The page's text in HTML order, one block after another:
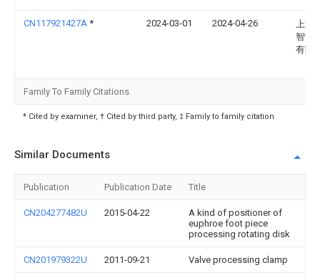
CN117921427A * 2024-03-01 2024-04-26
上海
智能
有限
Family To Family Citations
* Cited by examiner, † Cited by third party, ‡ Family to family citation
Similar Documents
Publication Publication Date Title
CN204277482U 2015-04-22
A kind of positioner of
euphroe foot piece
processing rotating disk
CN201979322U 2011-09-21 Valve processing clamp